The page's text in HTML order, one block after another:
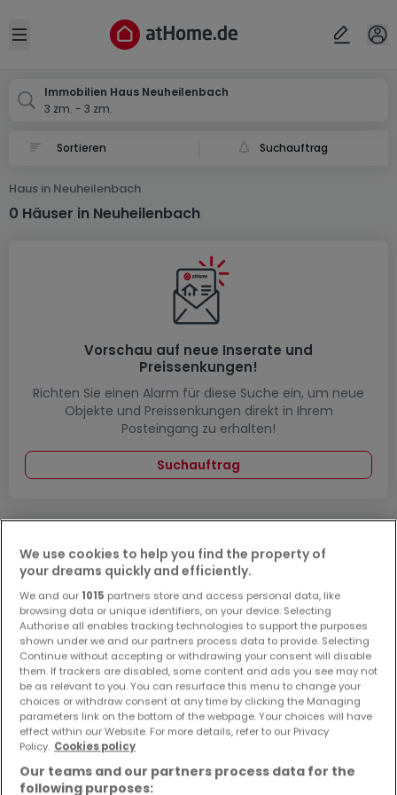
Open sidebar
Immobilien Haus Neuheilenbach
3 zm. - 3 zm.
Suchauftrag
Haus in Neuheilenbach
0 Häuser in Neuheilenbach
Vorschau auf neue Inserate und
Preissenkungen!
Richten Sie einen Alarm für diese Suche ein, um neue
Objekte und Preissenkungen direkt in Ihrem
Posteingang zu erhalten!
Suchauftrag
Häuser 3 Zimmer Schönecken
Häuser - Suche mit einer Zimmerangabe
1 Zimmer
2 Zimmer
4 Zimmer
5 Zimmer
6 Zimmer
Ort
Abbrechen ok
Neuheilenbach
We use cookies to help you find the property of
your dreams quickly and efficiently.
We and our 1015 partners store and access personal data, like
browsing data or unique identifiers, on your device. Selecting
Authorise all enables tracking technologies to support the purposes
shown under we and our partners process data to provide. Selecting
Continue without accepting or withdrawing your consent will disable
them. If trackers are disabled, some content and ads you see may not
be as relevant to you. You can resurface this menu to change your
choices or withdraw consent at any time by clicking the Managing
parameters link on the bottom of the webpage. Your choices will have
effect within our Website. For more details, refer to our Privacy
Policy. Cookies policy
Our teams and our partners process data for the
following purposes: